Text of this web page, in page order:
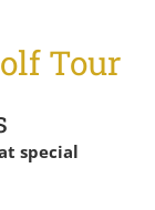
Tour
special